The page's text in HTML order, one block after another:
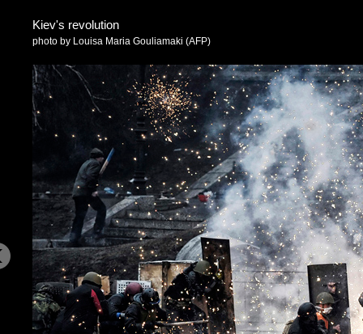
Kiev's revolution
photo by Louisa Maria Gouliamaki (AFP)